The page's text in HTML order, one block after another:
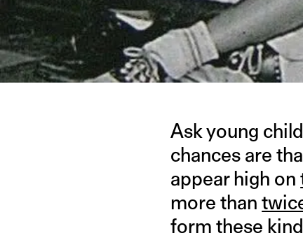
Ask young
chances are
appear high on
more than
form these